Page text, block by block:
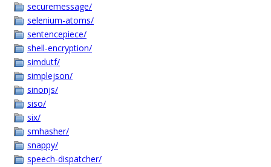
securemessage/
selenium-atoms/
sentencepiece/
shell-encryption/
simdutf/
simplejson/
sinonjs/
siso/
six/
smhasher/
snappy/
speech-dispatcher/